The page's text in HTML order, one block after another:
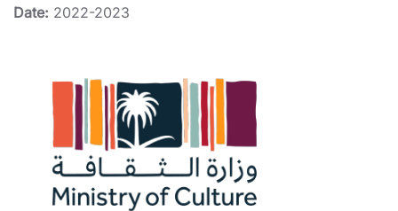
Date: 2022-2023